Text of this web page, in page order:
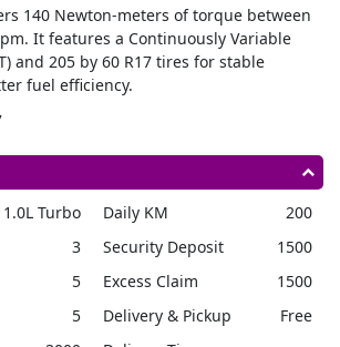
140 Newton-meters of torque between
It features a Continuously Variable
and 205 by 60 R17 tires for stable
fuel efficiency.
fuel tank, making it an efficient
torent car Dubai.
of 4030 millimeters in length, 1710
and 1635 millimeters in height make
in tight spaces.
1.0L Turbo
3
5
5
Daily KM
200
Security Deposit
1500
Excess Claim
1500
Delivery & Pickup
Free